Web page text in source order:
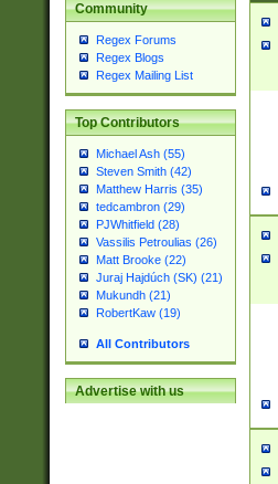
Community
Regex Forums
Regex Blogs
Regex Mailing List
Top Contributors
Michael Ash (55)
Steven Smith (42)
Matthew Harris (35)
tedcambron (29)
PJWhitfield (28)
Vassilis Petroulias (26)
Matt Brooke (22)
Juraj Hajdúch (SK) (21)
Mukundh (21)
RobertKaw (19)
All Contributors
Advertise with us